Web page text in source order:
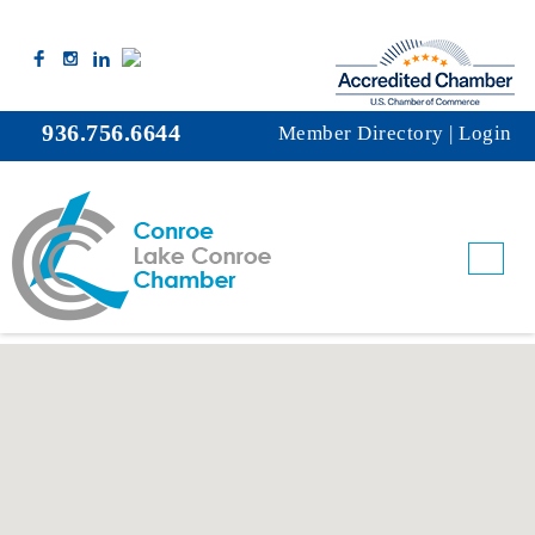
Rental Linen Service
936.756.6644 Member Directory | Login